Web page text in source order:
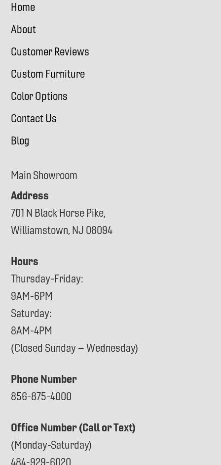
Home
About
Customer Reviews
Custom Furniture
Color Options
Contact Us
Blog
Main Showroom
Address
701 N Black Horse Pike,
Williamstown, NJ 08094
Hours
Thursday-Friday:
9AM-6PM
Saturday:
8AM-4PM
(Closed Sunday – Wednesday)
Phone Number
856-875-4000
Office Number (Call or Text)
(Monday-Saturday)